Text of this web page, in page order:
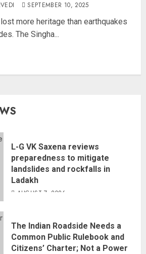
SEPTEMBER 10, 2025
more heritage than earthquakes
The Singha...
L-G VK Saxena reviews
preparedness to mitigate
landslides and rockfalls in
Ladakh
AUGUST 7, 2026
The Indian Roadside Needs a
Common Public Rulebook and
Citizens’ Charter; Not a Power